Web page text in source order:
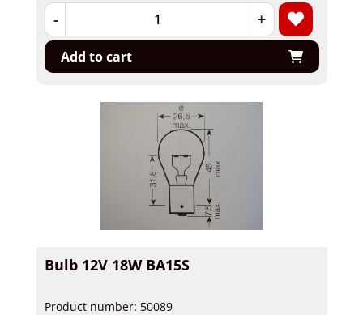
- +
Add to cart
Bulb 12V 18W BA15S
Product number: 50089